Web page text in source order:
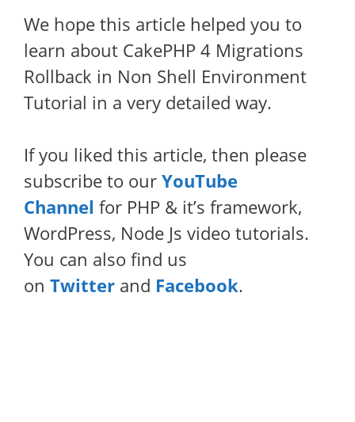
We hope this article helped you to
learn about CakePHP 4 Migrations
Rollback in Non Shell Environment
Tutorial in a very detailed way.
If you liked this article, then please
subscribe to our YouTube
Channel for PHP & it’s framework,
WordPress, Node Js video tutorials.
You can also find us
on Twitter and Facebook.